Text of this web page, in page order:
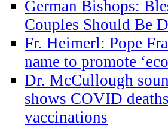
German Bishops:
Couples Should Be
Fr. Heimerl: Pope
name to promote
Dr. McCullough
shows COVID
vaccinations